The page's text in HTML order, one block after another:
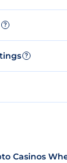
?
?
Casinos